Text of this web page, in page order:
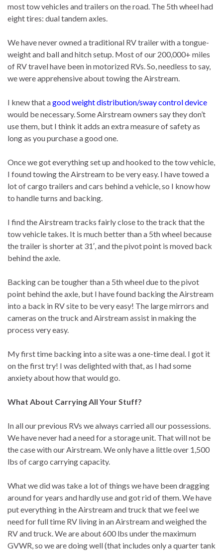
most tow vehicles and trailers on the road. The 5th wheel had
eight tires: dual tandem axles.
We have never owned a traditional RV trailer with a tongue-
weight and ball and hitch setup. Most of our 200,000+ miles
of RV travel have been in motorized RVs. So, needless to say,
we were apprehensive about towing the Airstream.
I knew that agood weight distribution/sway control device
would be necessary. Some Airstream owners say they don’t
use them, but I think it adds an extra measure of safety as
long as you purchase a good one.
Once we got everything set up and hooked to the tow vehicle,
I found towing the Airstream to be very easy. I have towed a
lot of cargo trailers and cars behind a vehicle, so I know how
to handle turns and backing.
I find the Airstream tracks fairly close to the track that the
tow vehicle takes. It is much better than a 5th wheel because
the trailer is shorter at 31′, and the pivot point is moved back
behind the axle.
Backing can be tougher than a 5th wheel due to the pivot
point behind the axle, but I have found backing the Airstream
into a back in RV site to be very easy! The large mirrors and
cameras on the truck and Airstream assist in making the
process very easy.
My first time backing into a site was a one-time deal. I got it
on the first try! I was delighted with that, as I had some
anxiety about how that would go.
What About Carrying All Your Stuff?
In all our previous RVs we always carried all our possessions.
We have never had a need for a storage unit. That will not be
the case with our Airstream. We only have a little over 1,500
lbs of cargo carrying capacity.
What we did was take a lot of things we have been dragging
around for years and hardly use and got rid of them. We have
put everything in the Airstream and truck that we feel we
need for full time RV living in an Airstream and weighed the
RV and truck. We are about 600 lbs under the maximum
GVWR, so we are doing well (that includes only a quarter tank